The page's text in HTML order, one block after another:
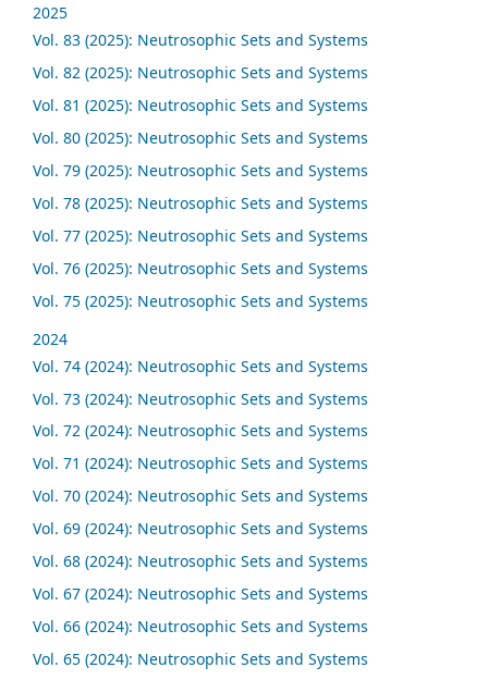
2025
Vol. 83 (2025): Neutrosophic Sets and Systems
Vol. 82 (2025): Neutrosophic Sets and Systems
Vol. 81 (2025): Neutrosophic Sets and Systems
Vol. 80 (2025): Neutrosophic Sets and Systems
Vol. 79 (2025): Neutrosophic Sets and Systems
Vol. 78 (2025): Neutrosophic Sets and Systems
Vol. 77 (2025): Neutrosophic Sets and Systems
Vol. 76 (2025): Neutrosophic Sets and Systems
Vol. 75 (2025): Neutrosophic Sets and Systems
2024
Vol. 74 (2024): Neutrosophic Sets and Systems
Vol. 73 (2024): Neutrosophic Sets and Systems
Vol. 72 (2024): Neutrosophic Sets and Systems
Vol. 71 (2024): Neutrosophic Sets and Systems
Vol. 70 (2024): Neutrosophic Sets and Systems
Vol. 69 (2024): Neutrosophic Sets and Systems
Vol. 68 (2024): Neutrosophic Sets and Systems
Vol. 67 (2024): Neutrosophic Sets and Systems
Vol. 66 (2024): Neutrosophic Sets and Systems
Vol. 65 (2024): Neutrosophic Sets and Systems